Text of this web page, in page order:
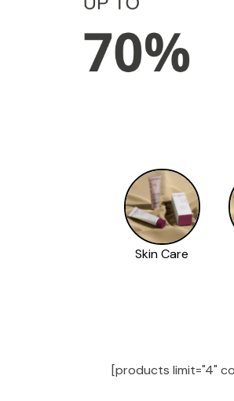
Skin Care
[products limit="4"